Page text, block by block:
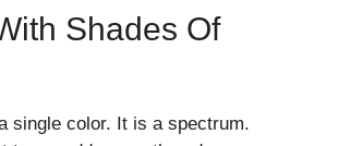
Shades Of
single color. It is a spectrum.